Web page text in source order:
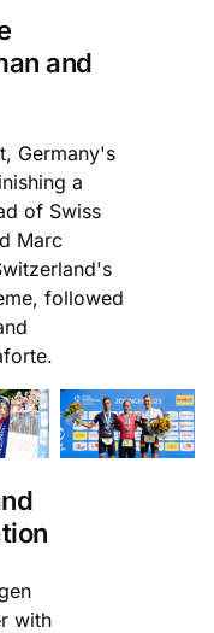
and
Germany's
a
of Swiss
Marc
followed
with